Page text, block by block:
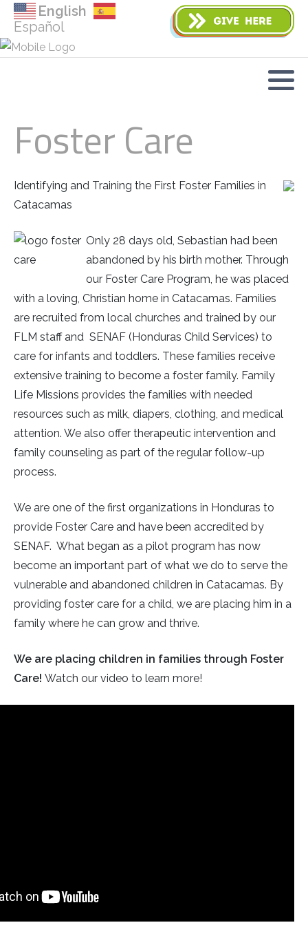
English
Español
Foster Care
Identifying and Training the First Foster Families in
Catacamas
Only 28 days old, Sebastian had been
abandoned by his birth mother. Through
our Foster Care Program, he was placed
with a loving, Christian home in Catacamas. Families
are recruited from local churches and trained by our
FLM staff and SENAF (Honduras Child Services) to
care for infants and toddlers. These families receive
extensive training to become a foster family. Family
Life Missions provides the families with needed
resources such as milk, diapers, clothing, and medical
attention. We also offer therapeutic intervention and
family counseling as part of the regular follow-up
process.
We are one of the first organizations in Honduras to
provide Foster Care and have been accredited by
SENAF. What began as a pilot program has now
become an important part of what we do to serve the
vulnerable and abandoned children in Catacamas. By
providing foster care for a child, we are placing him in a
family where he can grow and thrive.
We are placing children in families through Foster
Care! Watch our video to learn more!